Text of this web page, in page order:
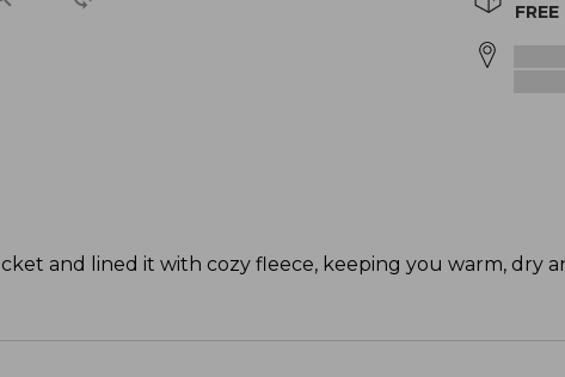
and lined it with cozy fleece, keeping you warm, dry